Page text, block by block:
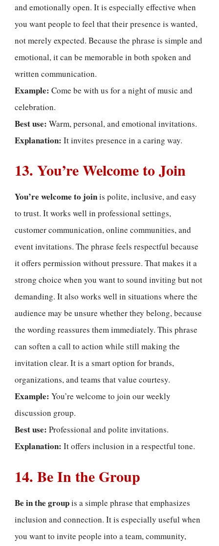
and emotionally open. It is especially effective when
you want people to feel that their presence is wanted,
not merely expected. Because the phrase is simple and
emotional, it can be memorable in both spoken and
written communication.
Example: Come be with us for a night of music and
celebration.
Best use: Warm, personal, and emotional invitations.
Explanation: It invites presence in a caring way.
13. You’re Welcome to Join
You’re welcome to joinis polite, inclusive, and easy
to trust. It works well in professional settings,
customer communication, online communities, and
event invitations. The phrase feels respectful because
it offers permission without pressure. That makes it a
strong choice when you want to sound inviting but not
demanding. It also works well in situations where the
audience may be unsure whether they belong, because
the wording reassures them immediately. This phrase
can soften a call to action while still making the
invitation clear. It is a smart option for brands,
organizations, and teams that value courtesy.
Example: You’re welcome to join our weekly
discussion group.
Best use: Professional and polite invitations.
Explanation: It offers inclusion in a respectful tone.
14. Be In the Group
Be in the groupis a simple phrase that emphasizes
inclusion and connection. It is especially useful when
you want to invite people into a team, community,